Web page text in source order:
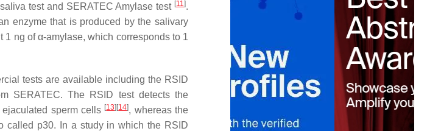
test and SERATEC Amylase test [11].
enzyme that is produced by the salivary
ng of α-amylase, which corresponds to 1
tests are available including the RSID
SERATEC. The RSID test detects the
sperm cells [13] [14], whereas the
called p30. In a study in which the RSID